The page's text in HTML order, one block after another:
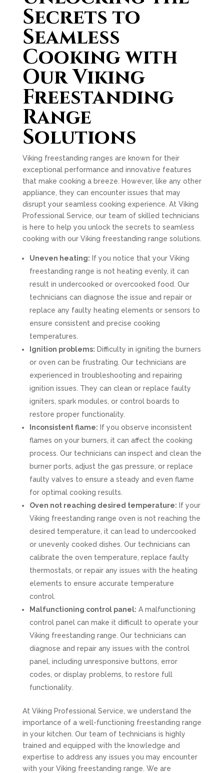
Secrets to
Seamless
Cooking with
Our Viking
Freestanding
Range
Solutions
Viking freestanding ranges are known for their
exceptional performance and innovative features
that make cooking a breeze. However, like any other
appliance, they can encounter issues that may
disrupt your seamless cooking experience. At Viking
Professional Service, our team of skilled technicians
is here to help you unlock the secrets to seamless
cooking with our Viking freestanding range solutions.
Uneven heating: If you notice that your Viking
freestanding range is not heating evenly, it can
result in undercooked or overcooked food. Our
technicians can diagnose the issue and repair or
replace any faulty heating elements or sensors to
ensure consistent and precise cooking
temperatures.
Ignition problems: Difficulty in igniting the burners
or oven can be frustrating. Our technicians are
experienced in troubleshooting and repairing
ignition issues. They can clean or replace faulty
igniters, spark modules, or control boards to
restore proper functionality.
Inconsistent flame: If you observe inconsistent
flames on your burners, it can affect the cooking
process. Our technicians can inspect and clean the
burner ports, adjust the gas pressure, or replace
faulty valves to ensure a steady and even flame
for optimal cooking results.
Oven not reaching desired temperature: If your
Viking freestanding range oven is not reaching the
desired temperature, it can lead to undercooked
or unevenly cooked dishes. Our technicians can
calibrate the oven temperature, replace faulty
thermostats, or repair any issues with the heating
elements to ensure accurate temperature
control.
Malfunctioning control panel: A malfunctioning
control panel can make it difficult to operate your
Viking freestanding range. Our technicians can
diagnose and repair any issues with the control
panel, including unresponsive buttons, error
codes, or display problems, to restore full
functionality.
At Viking Professional Service, we understand the
importance of a well-functioning freestanding range
in your kitchen. Our team of technicians is highly
trained and equipped with the knowledge and
expertise to address any issues you may encounter
with your Viking freestanding range. We are